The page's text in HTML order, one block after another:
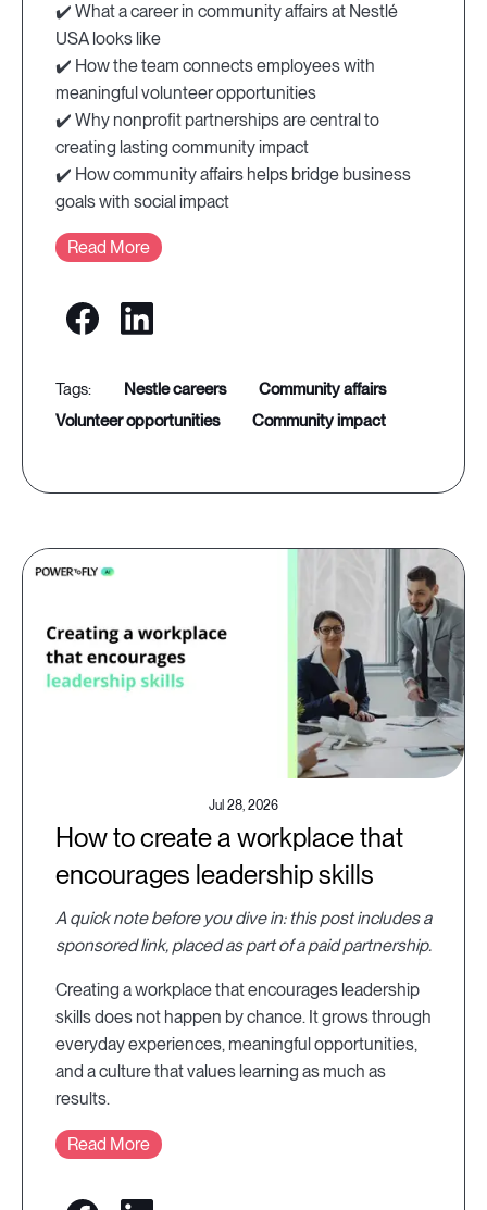
✔️ What a career in community affairs at Nestlé
USA looks like
✔️ How the team connects employees with
meaningful volunteer opportunities
✔️ Why nonprofit partnerships are central to
creating lasting community impact
✔️ How community affairs helps bridge business
goals with social impact
Read More
nestle careers
community affairs
volunteer opportunities
community impact
Jul 28, 2026
How to create a workplace that
encourages leadership skills
A quick note before you dive in: this post includes a
sponsored link, placed as part of a paid partnership.
Creating a workplace that encourages leadership
skills does not happen by chance. It grows through
everyday experiences, meaningful opportunities,
and a culture that values learning as much as
results.
Read More